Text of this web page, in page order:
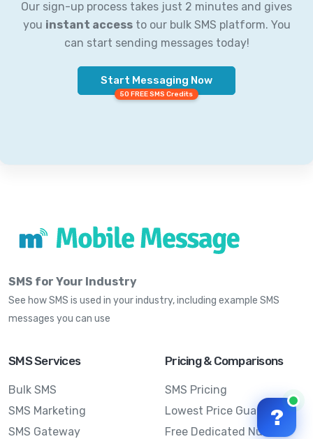
Our sign-up process takes just 2 minutes and gives
you instant accessto our bulk SMS platform. You
can start sending messages today!
Start Messaging Now
50 FREE SMS Credits
SMS for Your Industry
See how SMS is used in your industry, including example SMS
messages you can use
SMS Services
Bulk SMS
SMS Marketing
SMS Gateway
Pricing & Comparisons
SMS Pricing
Lowest Price Guarantee
Free Dedicated Number
?